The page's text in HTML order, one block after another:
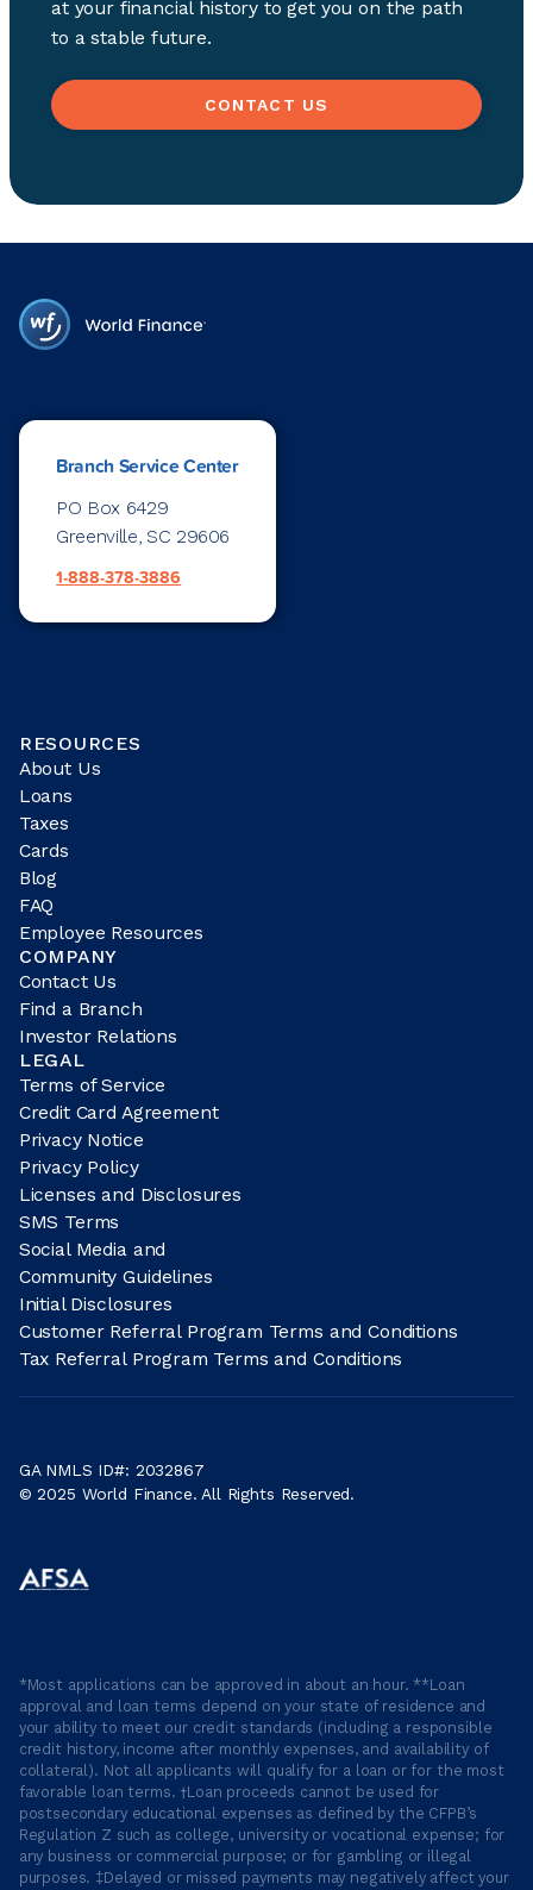
at your financial history to get you on the path
to a stable future.
CONTACT US
Branch Service Center
PO Box 6429
Greenville, SC 29606
1-888-378-3886
RESOURCES
About Us
Loans
Taxes
Cards
Blog
FAQ
Employee Resources
COMPANY
Contact Us
Find a Branch
Investor Relations
LEGAL
Terms of Service
Credit Card Agreement
Privacy Notice
Privacy Policy
Licenses and Disclosures
SMS Terms
Social Media and
Community Guidelines
Initial Disclosures
Customer Referral Program Terms and Conditions
Tax Referral Program Terms and Conditions
GA NMLS ID#: 2032867
© 2025 World Finance. All Rights Reserved.
*Most applications can be approved in about an hour. **Loan
approval and loan terms depend on your state of residence and
your ability to meet our credit standards (including a responsible
credit history, income after monthly expenses, and availability of
collateral). Not all applicants will qualify for a loan or for the most
favorable loan terms. †Loan proceeds cannot be used for
postsecondary educational expenses as defined by the CFPB’s
Regulation Z such as college, university or vocational expense; for
any business or commercial purpose; or for gambling or illegal
purposes. ‡Delayed or missed payments may negatively affect your